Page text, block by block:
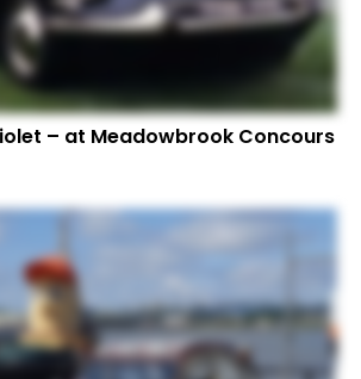
– at Meadowbrook Concours